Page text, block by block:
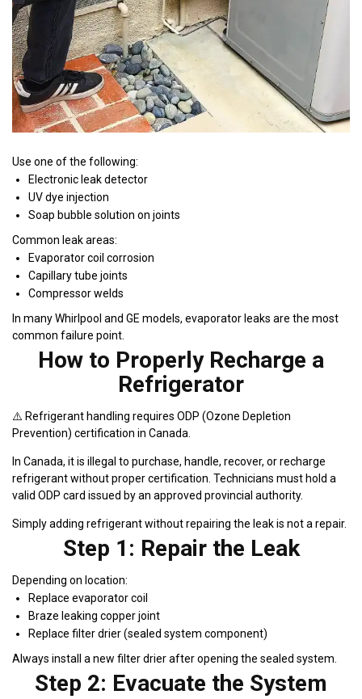
Use one of the following:
Electronic leak detector
UV dye injection
Soap bubble solution on joints
Common leak areas:
Evaporator coil corrosion
Capillary tube joints
Compressor welds
In many Whirlpool and GE models, evaporator leaks are the most
common failure point.
How to Properly Recharge a
Refrigerator
⚠️ Refrigerant handling requires ODP (Ozone Depletion
Prevention) certification in Canada.
In Canada, it is illegal to purchase, handle, recover, or recharge
refrigerant without proper certification. Technicians must hold a
valid ODP card issued by an approved provincial authority.
Simply adding refrigerant without repairing the leak is not a repair.
Step 1: Repair the Leak
Depending on location:
Replace evaporator coil
Braze leaking copper joint
Replace filter drier (sealed system component)
Always install a new filter drier after opening the sealed system.
Step 2: Evacuate the System